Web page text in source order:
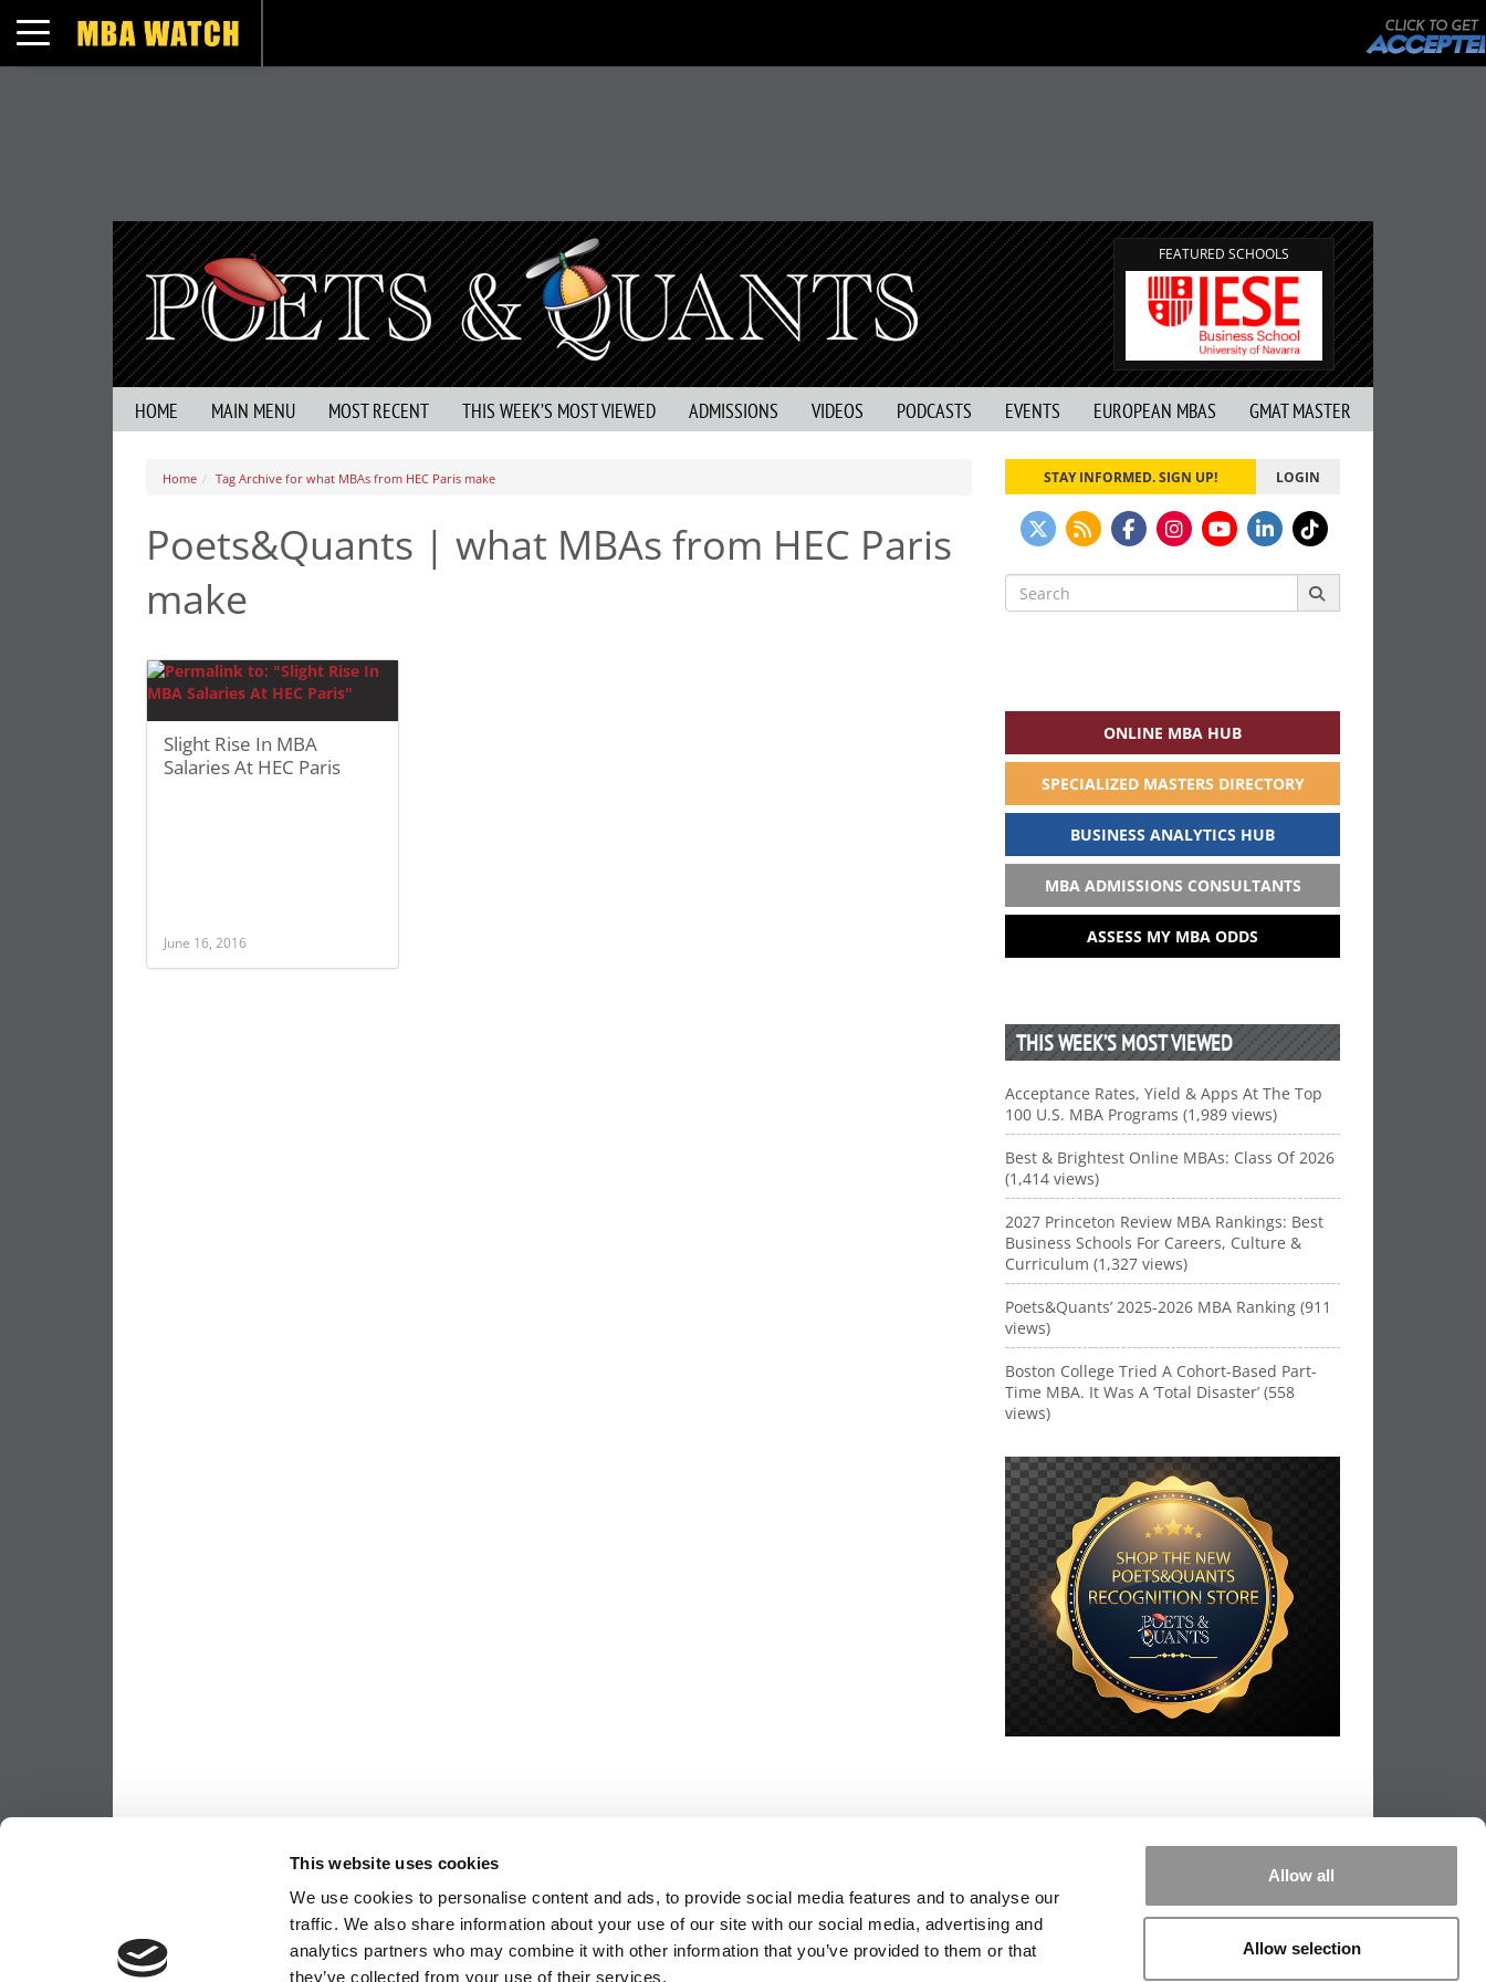
This website uses cookies
We use cookies to personalise content and ads, to provide social media features and to analyse our
traffic. We also share information about your use of our site with our social media, advertising and
analytics partners who may combine it with other information that you’ve provided to them or that
they’ve collected from your use of their services.
Allow all
Allow selection
Toggle navigation
FEATURED SCHOOLS
HOME MAIN MENU MOST RECENT THIS WEEK’S MOST VIEWED ADMISSIONS VIDEOS PODCASTS EVENTS EUROPEAN MBAS GMAT MASTER
Home Tag Archive for what MBAs from HEC Paris make
Poets&Quants | what MBAs from HEC Paris
make
Slight Rise In MBA
Salaries At HEC Paris
June 16, 2016
STAY INFORMED. SIGN UP! LOGIN
Search
for:
ONLINE MBA HUB
SPECIALIZED MASTERS DIRECTORY
BUSINESS ANALYTICS HUB
MBA ADMISSIONS CONSULTANTS
ASSESS MY MBA ODDS
THIS WEEK’S MOST VIEWED
Acceptance Rates, Yield & Apps At The Top
100 U.S. MBA Programs (1,989 views)
Best & Brightest Online MBAs: Class Of 2026
(1,414 views)
2027 Princeton Review MBA Rankings: Best
Business Schools For Careers, Culture &
Curriculum (1,327 views)
Poets&Quants’ 2025-2026 MBA Ranking (911
views)
Boston College Tried A Cohort-Based Part-
Time MBA. It Was A ‘Total Disaster’ (558
views)